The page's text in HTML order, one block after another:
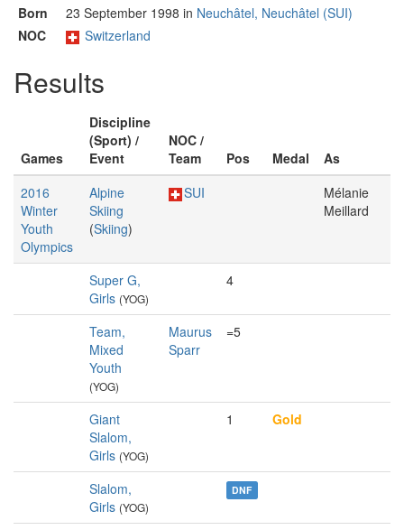
Born
23 September 1998 in Neuchâtel, Neuchâtel (SUI)
NOC
Switzerland
Results
Games
Discipline
(Sport) /
Event
NOC /
Team
Pos Medal
As
2016
Winter
Youth
Olympics
Alpine
Skiing
(Skiing)
SUI
Mélanie
Meillard
Super G,
Girls (YOG)
4
Team,
Mixed
Youth
(YOG)
Maurus
Sparr
=5
Giant
Slalom,
Girls (YOG)
1 Gold
Slalom,
Girls (YOG)
DNF